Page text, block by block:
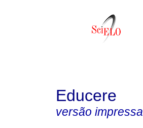
Educere
versão impressa